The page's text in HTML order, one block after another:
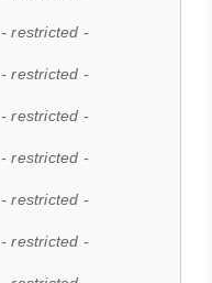
- restricted -
- restricted -
- restricted -
- restricted -
- restricted -
- restricted -